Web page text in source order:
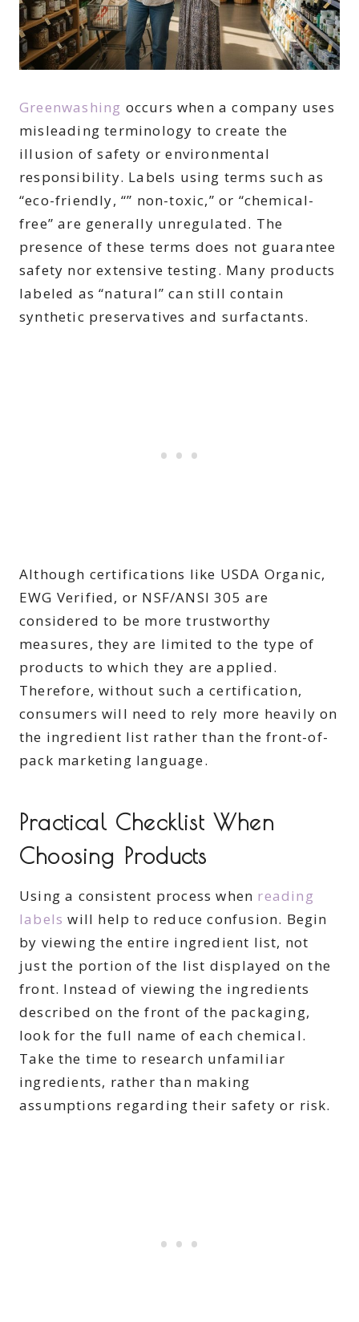
Greenwashing occurs when a company uses
misleading terminology to create the
illusion of safety or environmental
responsibility. Labels using terms such as
“eco-friendly, “” non-toxic,” or “chemical-
free” are generally unregulated. The
presence of these terms does not guarantee
safety nor extensive testing. Many products
labeled as “natural” can still contain
synthetic preservatives and surfactants.
Although certifications like USDA Organic,
EWG Verified, or NSF/ANSI 305 are
considered to be more trustworthy
measures, they are limited to the type of
products to which they are applied.
Therefore, without such a certification,
consumers will need to rely more heavily on
the ingredient list rather than the front-of-
pack marketing language.
Practical Checklist When
Choosing Products
Using a consistent process when reading
labels will help to reduce confusion. Begin
by viewing the entire ingredient list, not
just the portion of the list displayed on the
front. Instead of viewing the ingredients
described on the front of the packaging,
look for the full name of each chemical.
Take the time to research unfamiliar
ingredients, rather than making
assumptions regarding their safety or risk.